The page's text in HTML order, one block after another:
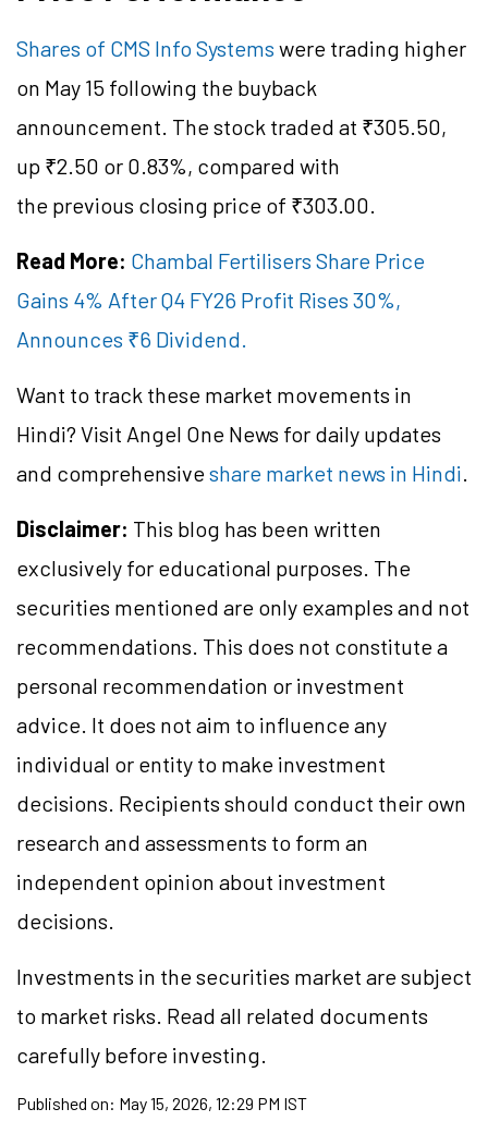
Shares of CMS Info Systems were trading higher
on May 15 following the buyback
announcement. The stock traded at ₹305.50,
up ₹2.50 or 0.83%, compared with
the previous closing price of ₹303.00.
Read More: Chambal Fertilisers Share Price
Gains 4% After Q4 FY26 Profit Rises 30%,
Announces ₹6 Dividend.
Want to track these market movements in
Hindi? Visit Angel One News for daily updates
and comprehensiveshare market news in Hindi.
Disclaimer: This blog has been written
exclusively for educational purposes. The
securities mentioned are only examples and not
recommendations. This does not constitute a
personal recommendation or investment
advice. It does not aim to influence any
individual or entity to make investment
decisions. Recipients should conduct their own
research and assessments to form an
independent opinion about investment
decisions.
Investments in the securities market are subject
to market risks. Read all related documents
carefully before investing.
Published on: May 15, 2026, 12:29 PM IST